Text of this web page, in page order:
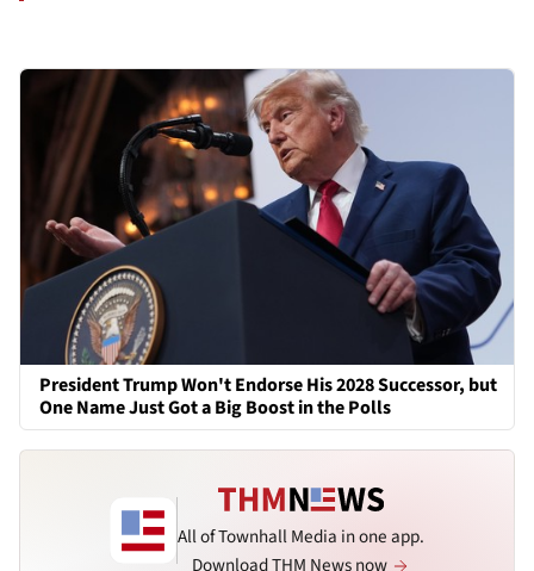
President Trump Won't Endorse His 2028 Successor, but
One Name Just Got a Big Boost in the Polls
All of Townhall Media in one app.
Download THM News now